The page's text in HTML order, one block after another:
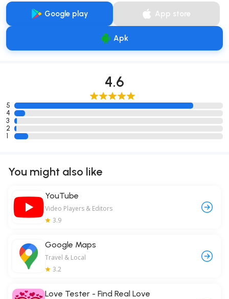
Google play App store
Apk
4.6
5
4
3
2
1
You might also like
YouTube
Video Players & Editors
3.9
Google Maps
Travel & Local
3.2
Love Tester - Find Real Love